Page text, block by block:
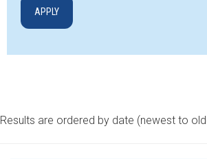
Results are ordered by date (newest to